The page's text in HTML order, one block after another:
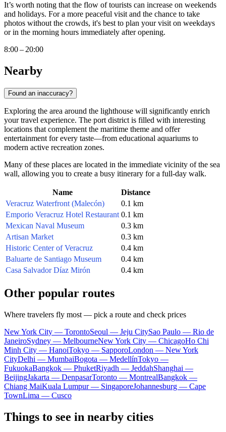
It’s worth noting that the flow of tourists can increase on weekends
and holidays. For a more peaceful visit and the chance to take
photos without the crowds, it's best to plan your visit on weekdays
or in the morning hours immediately after opening.
8:00 – 20:00
Nearby
Found an inaccuracy?
Exploring the area around the lighthouse will significantly enrich
your travel experience. The port district is filled with interesting
locations that complement the maritime theme and offer
entertainment for every taste—from educational aquariums to
modern active recreation zones.
Many of these places are located in the immediate vicinity of the sea
wall, allowing you to create a busy itinerary for a full-day walk.
Name
Distance
Veracruz Waterfront (Malecón)
0.1 km
Emporio Veracruz Hotel Restaurant 0.1 km
Mexican Naval Museum
0.3 km
Artisan Market
0.3 km
Historic Center of Veracruz
0.4 km
Baluarte de Santiago Museum
0.4 km
Casa Salvador Díaz Mirón
0.4 km
Other popular routes
Where travelers fly most — pick a route and check prices
New York City — TorontoSeoul — Jeju CitySao Paulo — Rio de
JaneiroSydney — MelbourneNew York City — ChicagoHo Chi
Minh City — HanoiTokyo — SapporoLondon — New York
CityDelhi — MumbaiBogota — MedellínTokyo —
FukuokaBangkok — PhuketRiyadh — JeddahShanghai —
BeijingJakarta — DenpasarToronto — MontrealBangkok —
Chiang MaiKuala Lumpur — SingaporeJohannesburg — Cape
TownLima — Cusco
Things to see in nearby cities